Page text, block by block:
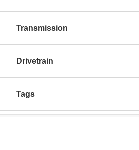
Transmission
Drivetrain
Tags